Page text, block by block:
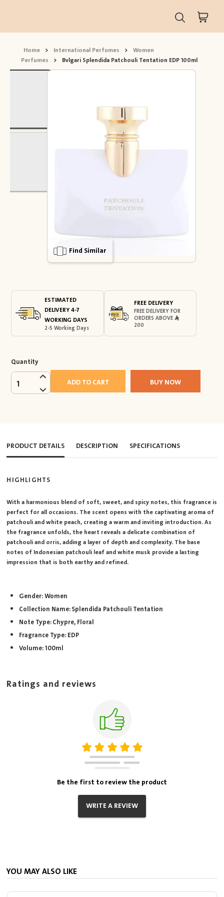
Home > International Perfumes > Women
Perfumes > Bvlgari Splendida Patchouli Tentation EDP 100ml
Find Similar
ESTIMATED
DELIVERY 4-7
WORKING DAYS
2-5 Working Days
FREE DELIVERY
FREE DELIVERY FOR
ORDERS ABOVE
200
Quantity
1 ADD TO CART BUY NOW
PRODUCT DETAILS DESCRIPTION SPECIFICATIONS
HIGHLIGHTS
With a harmonious blend of soft, sweet, and spicy notes, this fragrance is
perfect for all occasions. The scent opens with the captivating aroma of
patchouli and white peach, creating a warm and inviting introduction. As
the fragrance unfolds, the heart reveals a delicate combination of
patchouli and orris, adding a layer of depth and complexity. The base
notes of Indonesian patchouli leaf and white musk provide a lasting
impression that is both earthy and refined.
Gender: Women
Collection Name: Splendida Patchouli Tentation
Note Type: Chypre, Floral
Fragrance Type: EDP
Volume: 100ml
Ratings and reviews
Be the first to review the product
WRITE A REVIEW
YOU MAY ALSO LIKE